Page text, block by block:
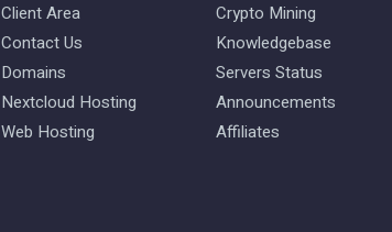
Client Area
Contact Us
Domains
Nextcloud Hosting
Web Hosting
Crypto Mining
Knowledgebase
Servers Status
Announcements
Affiliates